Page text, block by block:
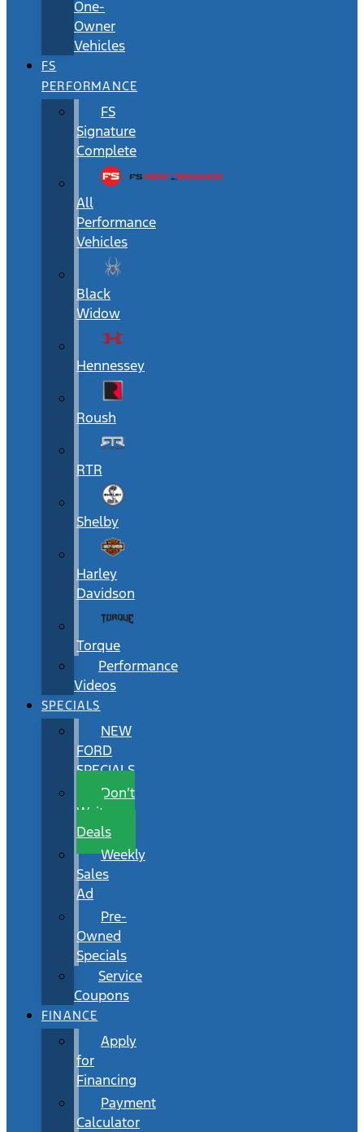
One-
Owner
Vehicles
FS
PERFORMANCE
FS
Signature
Complete
All
Performance
Vehicles
Black
Widow
Hennessey
Roush
RTR
Shelby
Harley
Davidson
Torque
Performance
Videos
SPECIALS
NEW
FORD
SPECIALS
Don’t
Wait
Deals
Weekly
Sales
Ad
Pre-
Owned
Specials
Service
Coupons
FINANCE
Apply
for
Financing
Payment
Calculator